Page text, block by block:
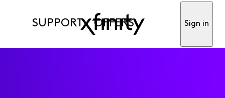
SUPPORT OFFERS Sign in